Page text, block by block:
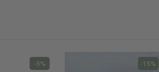
-5% -15%